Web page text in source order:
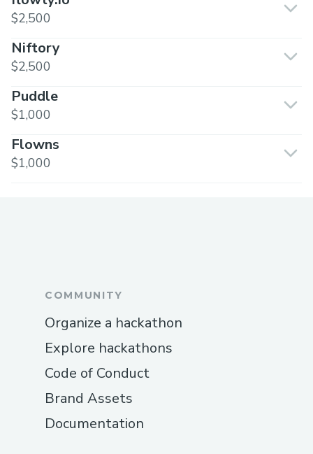
$2,500
Niftory
$2,500
Puddle
$1,000
Flowns
$1,000
COMMUNITY
Organize a hackathon
Explore hackathons
Code of Conduct
Brand Assets
Documentation